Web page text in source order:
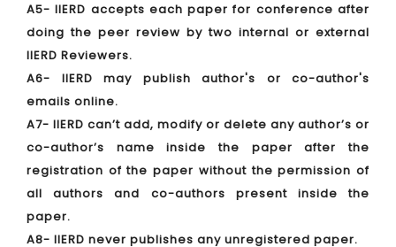
A5- IIERD accepts each paper for conference after
doing the peer review by two internal or external
IIERD Reviewers.
A6- IIERD may publish author's or co-author's
emails online.
A7- IIERD can’t add, modify or delete any author’s or
co-author’s name inside the paper after the
registration of the paper without the permission of
all authors and co-authors present inside the
paper.
A8- IIERD never publishes any unregistered paper.